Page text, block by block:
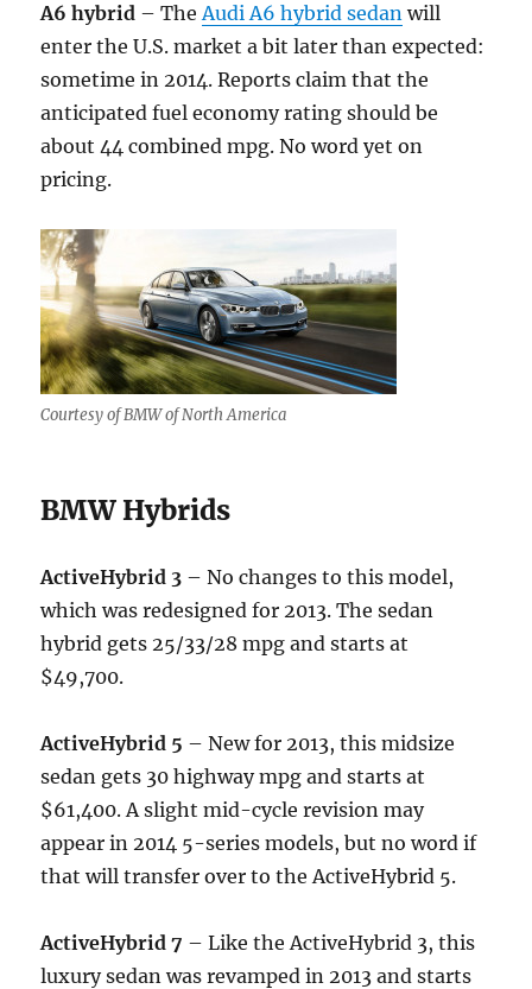
A6 hybrid – TheAudi A6 hybrid sedan will
enter the U.S. market a bit later than expected:
sometime in 2014. Reports claim that the
anticipated fuel economy rating should be
about 44 combined mpg. No word yet on
pricing.
Courtesy of BMW of North America
BMW Hybrids
ActiveHybrid 3 – No changes to this model,
which was redesigned for 2013. The sedan
hybrid gets 25/33/28 mpg and starts at
$49,700.
ActiveHybrid 5 – New for 2013, this midsize
sedan gets 30 highway mpg and starts at
$61,400. A slight mid-cycle revision may
appear in 2014 5-series models, but no word if
that will transfer over to the ActiveHybrid 5.
ActiveHybrid 7 – Like the ActiveHybrid 3, this
luxury sedan was revamped in 2013 and starts